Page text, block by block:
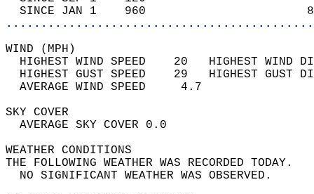
SINCE JAN 1    960
WIND
HIGHEST WIND SPEED    20   HIGHEST
HIGHEST GUST SPEED    29   HIGHEST
AVERAGE WIND
SKY
AVERAGE SKY
WEATHER
THE FOLLOWING WEATHER
NO SIGNIFICANT